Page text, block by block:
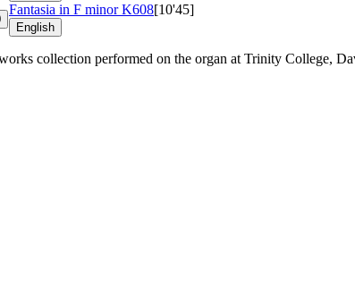
Fantasia in F minorK608[10'45]
English
collection performed on the organ at Trinity College,